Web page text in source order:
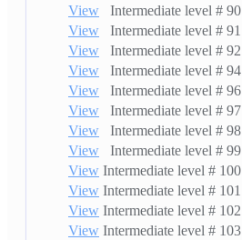
Intermediate level # 90
View
Intermediate level # 91
View
Intermediate level # 92
View
Intermediate level # 94
View
Intermediate level # 96
View
Intermediate level # 97
View
Intermediate level # 98
View
Intermediate level # 99
View
Intermediate level # 100
View
Intermediate level # 101
View
Intermediate level # 102
View
Intermediate level # 103
View